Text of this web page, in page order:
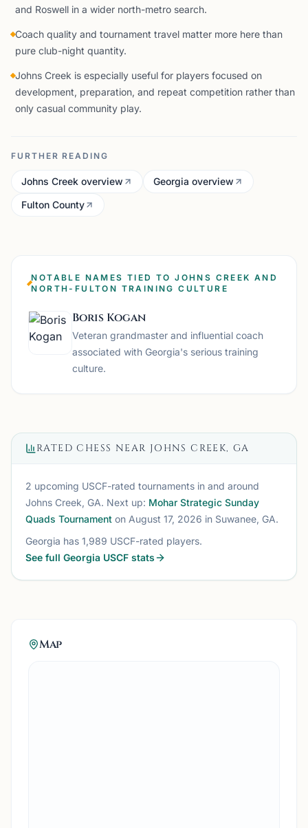
and Roswell in a wider north-metro search.
Coach quality and tournament travel matter more here than
pure club-night quantity.
Johns Creek is especially useful for players focused on
development, preparation, and repeat competition rather than
only casual community play.
FURTHER READING
Johns Creek overview
Georgia overview
Fulton County
NOTABLE NAMES TIED TO JOHNS CREEK AND
NORTH-FULTON TRAINING CULTURE
Boris Kogan
Veteran grandmaster and influential coach
associated with Georgia's serious training
culture.
RATED CHESS NEAR JOHNS CREEK, GA
2 upcoming USCF-rated tournaments in and around
Johns Creek, GA. Next up: Mohar Strategic Sunday
Quads Tournament on August 17, 2026 in Suwanee, GA.
Georgia has 1,989 USCF-rated players.
See full Georgia USCF stats
Map